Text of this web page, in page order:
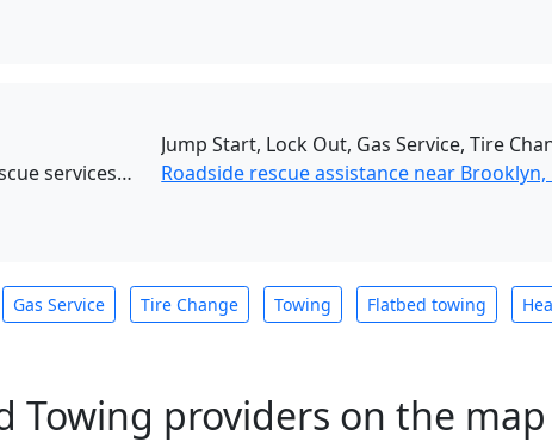
Black and Yellow Roadside rescue services (Brooklyn)
Jump Start, Lock Out, Gas Service, Tire
Roadside rescue assistance near Brooklyn,
Gas Service Tire Change Towing Flatbed towing
Towing providers on the map